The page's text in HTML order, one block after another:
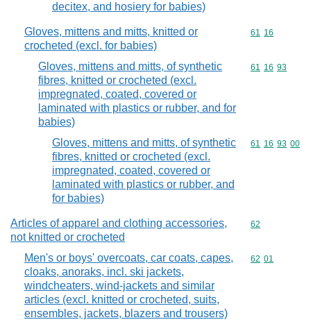
decitex, and hosiery for babies)
Gloves, mittens and mitts, knitted or
crocheted (excl. for babies)
Commodity
61 16
Gloves, mittens and mitts, of synthetic
fibres, knitted or crocheted (excl.
impregnated, coated, covered or
laminated with plastics or rubber, and for
babies)
Commodity
61 16 93
Gloves, mittens and mitts, of synthetic
fibres, knitted or crocheted (excl.
impregnated, coated, covered or
laminated with plastics or rubber, and
for babies)
Commodity
61 16 93 00
Articles of apparel and clothing accessories,
not knitted or crocheted
Commodity
62
Men's or boys' overcoats, car coats, capes,
cloaks, anoraks, incl. ski jackets,
windcheaters, wind-jackets and similar
articles (excl. knitted or crocheted, suits,
ensembles, jackets, blazers and trousers)
Commodity
62 01